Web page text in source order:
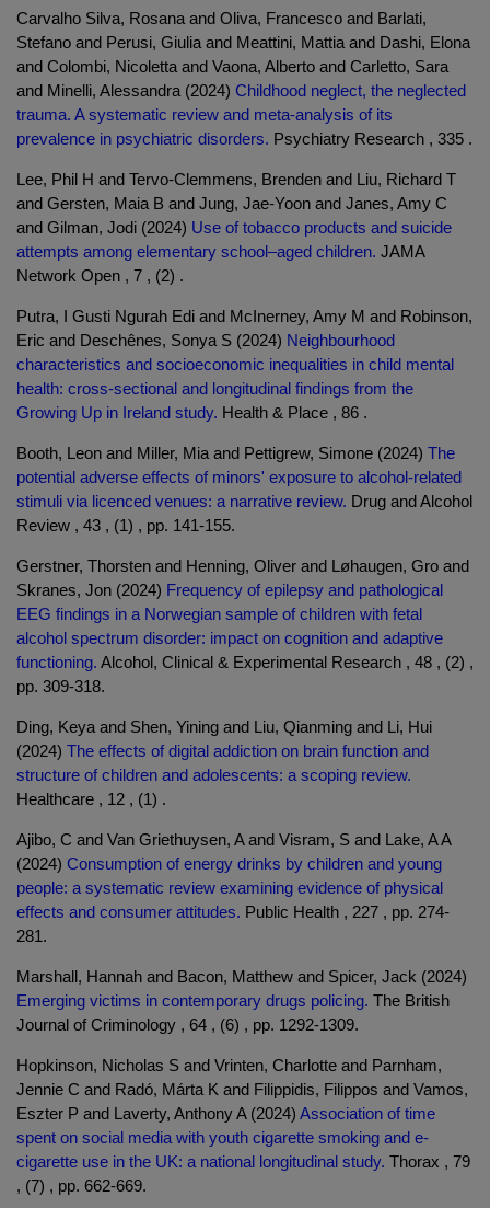
Carvalho Silva, Rosana and Oliva, Francesco and Barlati,
Stefano and Perusi, Giulia and Meattini, Mattia and Dashi, Elona
and Colombi, Nicoletta and Vaona, Alberto and Carletto, Sara
and Minelli, Alessandra (2024) Childhood neglect, the neglected
trauma. A systematic review and meta-analysis of its
prevalence in psychiatric disorders. Psychiatry Research , 335 .
Lee, Phil H and Tervo-Clemmens, Brenden and Liu, Richard T
and Gersten, Maia B and Jung, Jae-Yoon and Janes, Amy C
and Gilman, Jodi (2024) Use of tobacco products and suicide
attempts among elementary school–aged children. JAMA
Network Open , 7 , (2) .
Putra, I Gusti Ngurah Edi and McInerney, Amy M and Robinson,
Eric and Deschênes, Sonya S (2024) Neighbourhood
characteristics and socioeconomic inequalities in child mental
health: cross-sectional and longitudinal findings from the
Growing Up in Ireland study. Health & Place , 86 .
Booth, Leon and Miller, Mia and Pettigrew, Simone (2024) The
potential adverse effects of minors' exposure to alcohol-related
stimuli via licenced venues: a narrative review. Drug and Alcohol
Review , 43 , (1) , pp. 141-155.
Gerstner, Thorsten and Henning, Oliver and Løhaugen, Gro and
Skranes, Jon (2024) Frequency of epilepsy and pathological
EEG findings in a Norwegian sample of children with fetal
alcohol spectrum disorder: impact on cognition and adaptive
functioning. Alcohol, Clinical & Experimental Research , 48 , (2) ,
pp. 309-318.
Ding, Keya and Shen, Yining and Liu, Qianming and Li, Hui
(2024) The effects of digital addiction on brain function and
structure of children and adolescents: a scoping review.
Healthcare , 12 , (1) .
Ajibo, C and Van Griethuysen, A and Visram, S and Lake, A A
(2024) Consumption of energy drinks by children and young
people: a systematic review examining evidence of physical
effects and consumer attitudes. Public Health , 227 , pp. 274-
281.
Marshall, Hannah and Bacon, Matthew and Spicer, Jack (2024)
Emerging victims in contemporary drugs policing. The British
Journal of Criminology , 64 , (6) , pp. 1292-1309.
Hopkinson, Nicholas S and Vrinten, Charlotte and Parnham,
Jennie C and Radó, Márta K and Filippidis, Filippos and Vamos,
Eszter P and Laverty, Anthony A (2024) Association of time
spent on social media with youth cigarette smoking and e-
cigarette use in the UK: a national longitudinal study. Thorax , 79
, (7) , pp. 662-669.